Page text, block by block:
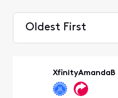
Oldest First
XfinityAmandaB